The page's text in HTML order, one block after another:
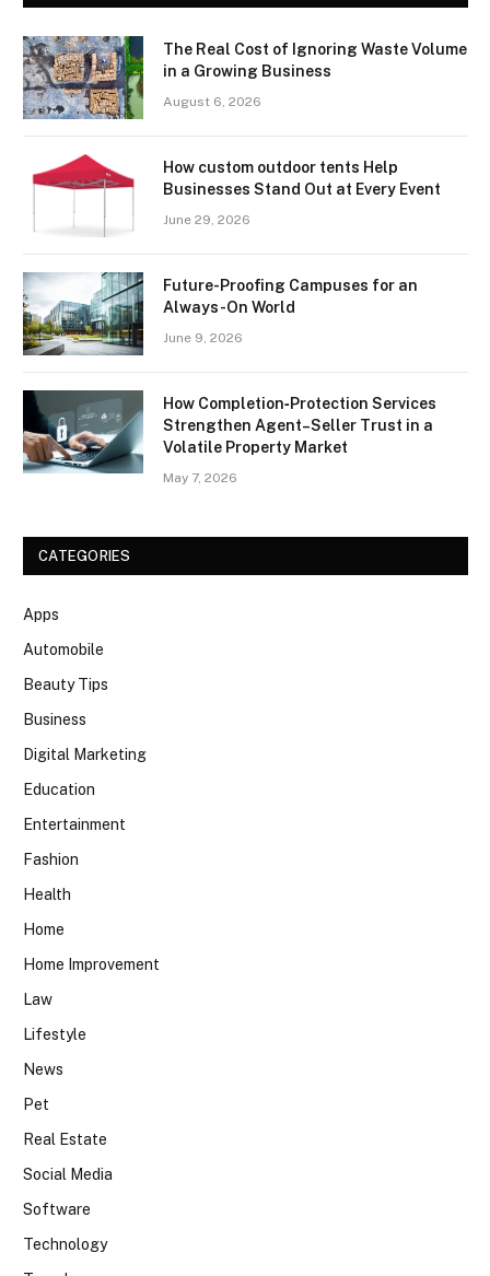
The Real Cost of Ignoring Waste Volume
in a Growing Business
August 6, 2026
How custom outdoor tents Help
Businesses Stand Out at Every Event
June 29, 2026
Future-Proofing Campuses for an
Always-On World
June 9, 2026
How Completion‑Protection Services
Strengthen Agent–Seller Trust in a
Volatile Property Market
May 7, 2026
CATEGORIES
Apps
Automobile
Beauty Tips
Business
Digital Marketing
Education
Entertainment
Fashion
Health
Home
Home Improvement
Law
Lifestyle
News
Pet
Real Estate
Social Media
Software
Technology